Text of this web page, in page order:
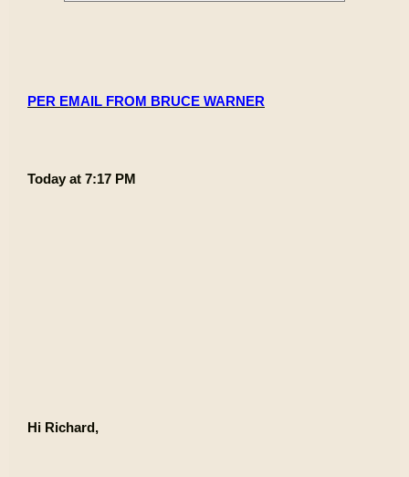
PER EMAIL FROM BRUCE WARNER
Today at 7:17 PM
Hi Richard,